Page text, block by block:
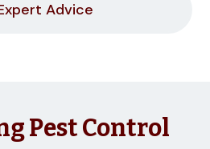
Advice
Pest Control